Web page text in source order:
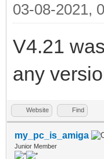
03-08-2021,
V4.21
any
Website Find
my_pc_is_amiga
Junior Member